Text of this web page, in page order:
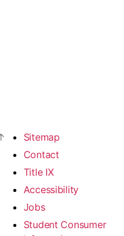
Sitemap
Contact
Title IX
Accessibility
Jobs
Student Consumer